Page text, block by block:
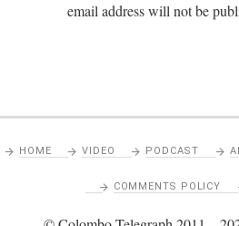
email address will not be
HOME VIDEO PODCAST
COMMENTS POLICY